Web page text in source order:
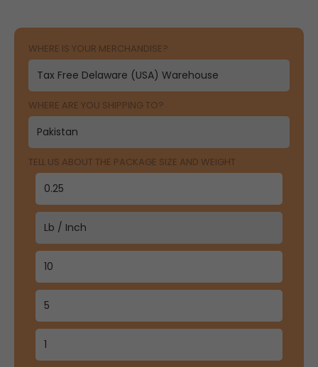
WHERE IS YOUR MERCHANDISE?
WHERE ARE YOU SHIPPING TO?
TELL US ABOUT THE PACKAGE SIZE AND WEIGHT